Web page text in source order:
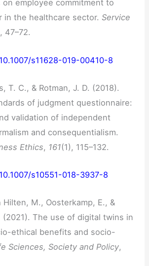
on employee commitment to
in the healthcare sector.Service
47–72.
s11628-019-00410-8
T. C., & Rotman, J. D. (2018).
of judgment questionnaire:
validation of independent
and consequentialism.
Ethics, 161(1), 115–132.
s10551-018-3937-8
Hilten, M., Oosterkamp, E., &
(2021). The use of digital twins in
ethical benefits and socio-
Sciences, Society and Policy,